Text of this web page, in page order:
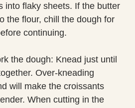
into flaky sheets. If the butter
the flour, chill the dough for
continuing.
the dough: Knead just until
Over-kneading
will make the croissants
When cutting in the